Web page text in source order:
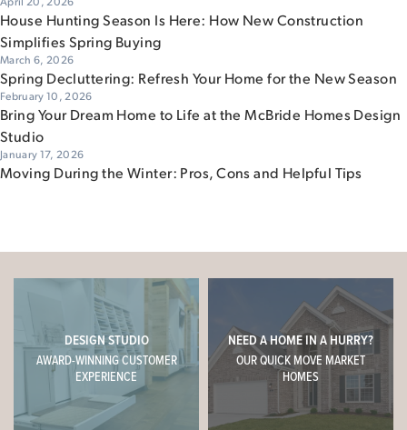
House Hunting Season Is Here: How New Construction
Simplifies Spring Buying
March 6, 2026
Spring Decluttering: Refresh Your Home for the New Season
February 10, 2026
Bring Your Dream Home to Life at the McBride Homes Design
Studio
January 17, 2026
Moving During the Winter: Pros, Cons and Helpful Tips
DESIGN STUDIO
AWARD-WINNING CUSTOMER
EXPERIENCE
NEED A HOME IN A HURRY?
OUR QUICK MOVE MARKET
HOMES